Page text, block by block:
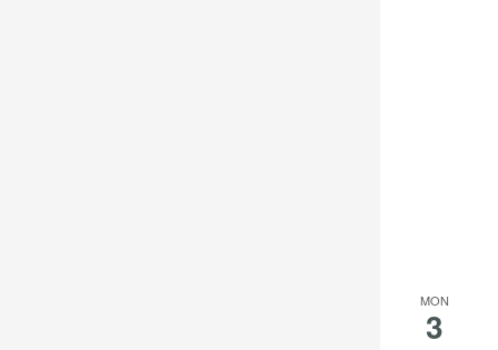
MON
3